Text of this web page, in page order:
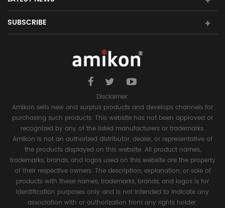
SUBSCRIBE
Disclaimer:
Amikon sells new and surplus products and develops channels for
purchasing such products. This website has not been approved or
recognized by any of the listed manufacturers or trademarks.
Amikon is not an authorized distributor, dealer, or representative of
the products displayed on this website. All product names,
trademarks, brands, and logos used on this website are the property
of their respective owners. The description, explanation, or sale of
products with these names, trademarks, brands, and logos is for
identification purposes only and is not intended to indicate any
association with or authorization from any rights holder.